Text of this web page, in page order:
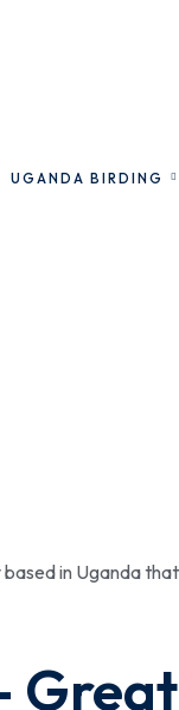
UGANDA BIRDING
in Uganda